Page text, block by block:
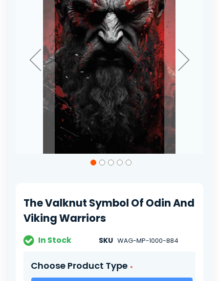
images
gallery
The Valknut Symbol Of Odin And
Viking Warriors
In Stock SKU WAG-MP-1000-884
Choose Product Type